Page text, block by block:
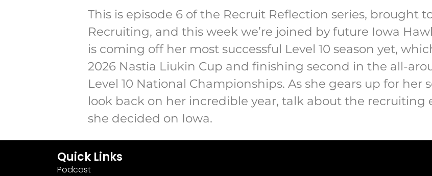
This is episode 6 of the Recruit Reflection series, brought
Recruiting, and this week we’re joined by future Iowa
is coming off her most successful Level 10 season yet,
2026 Nastia Liukin Cup and finishing second in the all-
Level 10 National Championships. As she gears up for her
look back on her incredible year, talk about the recruiting
she decided on Iowa.
Quick Links
Podcast